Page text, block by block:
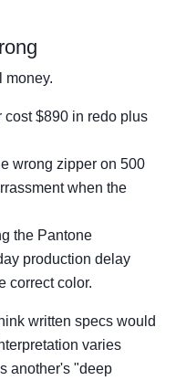
money.
cost $890 in redo plus
wrong zipper on 500
when the
the Pantone
production delay
correct color.
written specs would
varies
another's "deep